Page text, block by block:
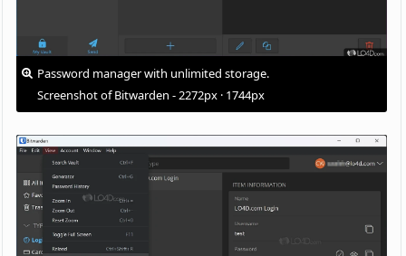
Password manager with unlimited storage.
Screenshot of Bitwarden - 2272px · 1744px